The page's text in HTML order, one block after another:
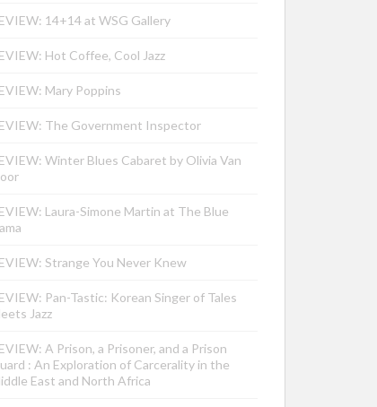
14+14 at WSG Gallery
Hot Coffee, Cool Jazz
Mary Poppins
The Government Inspector
Winter Blues Cabaret by Olivia Van
Laura-Simone Martin at The Blue
Strange You Never Knew
Pan-Tastic: Korean Singer of Tales
Jazz
A Prison, a Prisoner, and a Prison
: An Exploration of Carcerality in the
East and North Africa